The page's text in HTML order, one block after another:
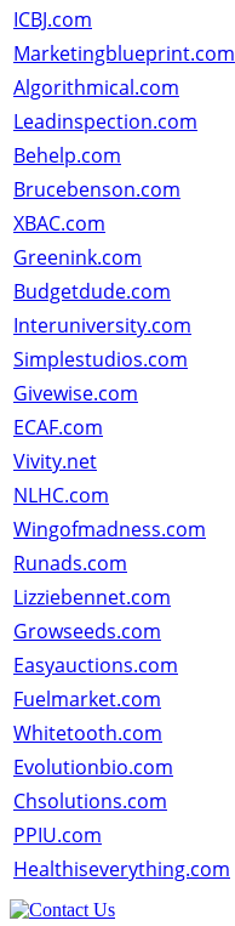
ICBJ.com
Marketingblueprint.com
Algorithmical.com
Leadinspection.com
Behelp.com
Brucebenson.com
XBAC.com
Greenink.com
Budgetdude.com
Interuniversity.com
Simplestudios.com
Givewise.com
ECAF.com
Vivity.net
NLHC.com
Wingofmadness.com
Runads.com
Lizziebennet.com
Growseeds.com
Easyauctions.com
Fuelmarket.com
Whitetooth.com
Evolutionbio.com
Chsolutions.com
PPIU.com
Healthiseverything.com